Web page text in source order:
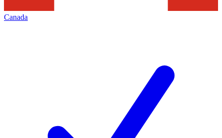
Canada